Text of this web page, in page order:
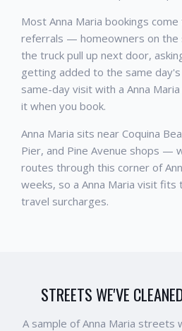
Most Anna Maria bookings
referrals — homeowners on the
the truck pull up next door,
getting added to the same
same-day visit with a Anna
it when you book.
Anna Maria sits near Coquina
Pier, and Pine Avenue shops —
routes through this corner of
weeks, so a Anna Maria visit
travel surcharges.
STREETS WE'VE
A sample ofAnna Maria streets